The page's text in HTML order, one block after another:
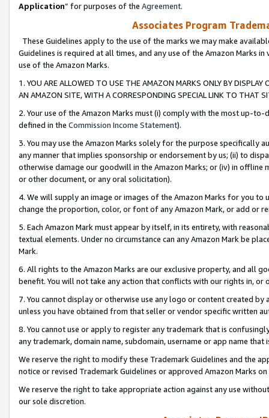
Application” for purposes of the Agreement.
Associates Program
These Guidelines apply to the use of the marks we may make
Guidelines is required at all times, and any use of the Amazon Marks
use of the Amazon Marks.
1. YOU ARE ALLOWED TO USE THE AMAZON MARKS ONLY BY
AN AMAZON SITE, WITH A CORRESPONDING SPECIAL LINK TO THAT
2. Your use of the Amazon Marks must (i) comply with the most up-
defined in the Commission Income Statement).
3. You may use the Amazon Marks solely for the purpose specifically
any manner that implies sponsorship or endorsement by us; (ii) to
otherwise damage our goodwill in the Amazon Marks; or (iv) in offline
or other document, or any oral solicitation).
4. We will supply an image or images of the Amazon Marks for you to
change the proportion, color, or font of any Amazon Mark, or add or
5. Each Amazon Mark must appear by itself, in its entirety, with
textual elements. Under no circumstance can any Amazon Mark be
Mark.
6. All rights to the Amazon Marks are our exclusive property, and all
benefit. You will not take any action that conflicts with our rights in, or
7. You cannot display or otherwise use any logo or content created
unless you have obtained from that seller or vendor specific written
8. You cannot use or apply to register any trademark that is
any trademark, domain name, subdomain, username or app name
We reserve the right to modify these Trademark Guidelines and the
notice or revised Trademark Guidelines or approved Amazon Marks
We reserve the right to take appropriate action against any use
our sole discretion.